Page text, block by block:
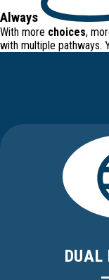
Always
With more choices,
with multiple pathways.
DUAL